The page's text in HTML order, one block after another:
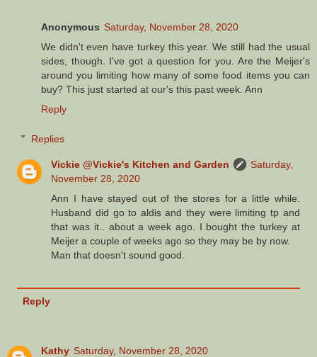
Anonymous Saturday, November 28, 2020
We didn't even have turkey this year. We still had the usual
sides, though. I've got a question for you. Are the Meijer's
around you limiting how many of some food items you can
buy? This just started at our's this past week. Ann
Reply
Replies
Vickie @Vickie's Kitchen and Garden
Saturday,
November 28, 2020
Ann I have stayed out of the stores for a little while.
Husband did go to aldis and they were limiting tp and
that was it.. about a week ago. I bought the turkey at
Meijer a couple of weeks ago so they may be by now.
Man that doesn't sound good.
Reply
Kathy Saturday, November 28, 2020